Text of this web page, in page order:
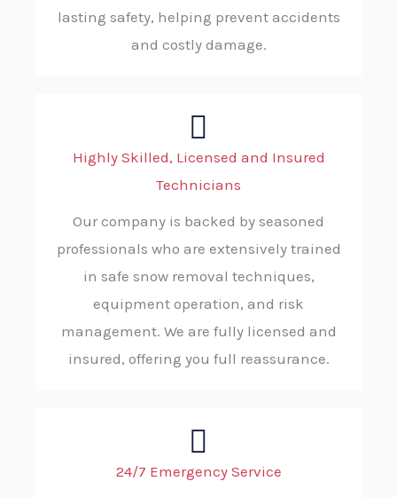
lasting safety, helping prevent accidents
and costly damage.
Highly Skilled, Licensed and Insured
Technicians
Our company is backed by seasoned
professionals who are extensively trained
in safe snow removal techniques,
equipment operation, and risk
management. We are fully licensed and
insured, offering you full reassurance.
24/7 Emergency Service